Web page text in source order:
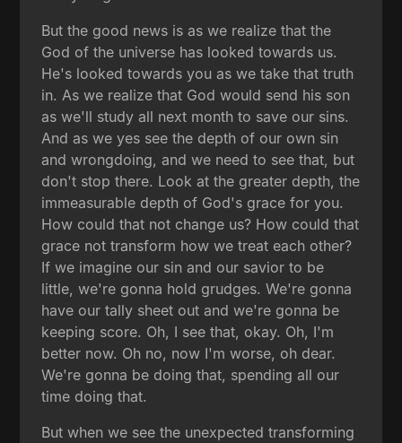
But the good news is as we realize that the
God of the universe has looked towards us.
He's looked towards you as we take that truth
in. As we realize that God would send his son
as we'll study all next month to save our sins.
And as we yes see the depth of our own sin
and wrongdoing, and we need to see that, but
don't stop there. Look at the greater depth, the
immeasurable depth of God's grace for you.
How could that not change us? How could that
grace not transform how we treat each other?
If we imagine our sin and our savior to be
little, we're gonna hold grudges. We're gonna
have our tally sheet out and we're gonna be
keeping score. Oh, I see that, okay. Oh, I'm
better now. Oh no, now I'm worse, oh dear.
We're gonna be doing that, spending all our
time doing that.
But when we see the unexpected transforming